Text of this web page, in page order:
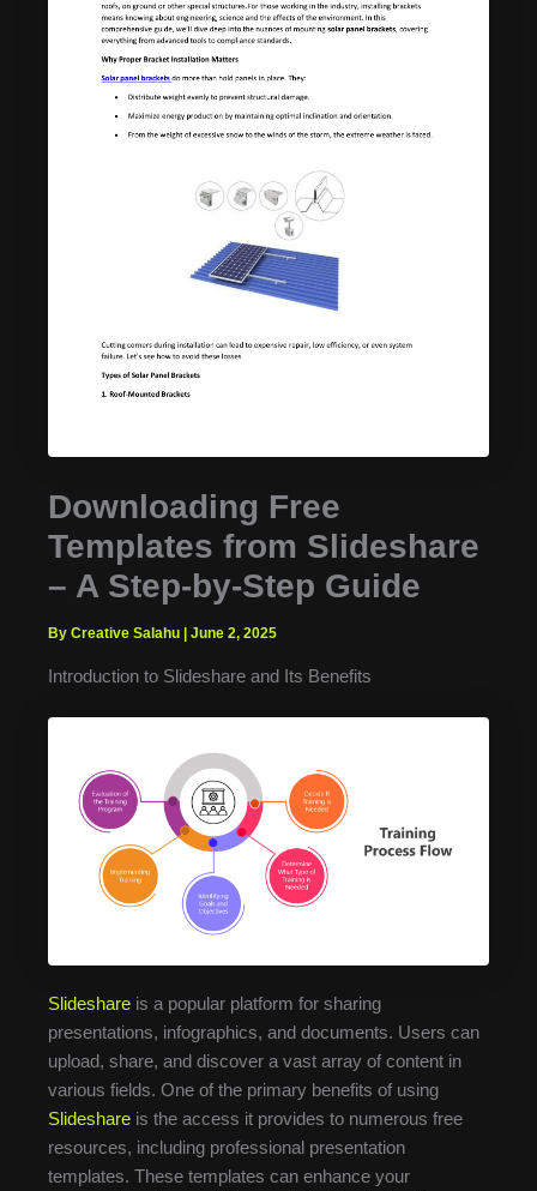
Downloading Free
Templates from Slideshare
– A Step-by-Step Guide
By Creative Salahu June 2, 2025
Introduction to Slideshare and Its Benefits
Slideshare is a popular platform for sharing
presentations, infographics, and documents. Users can
upload, share, and discover a vast array of content in
various fields. One of the primary benefits of using
Slideshare is the access it provides to numerous free
resources, including professional presentation
templates. These templates can enhance your